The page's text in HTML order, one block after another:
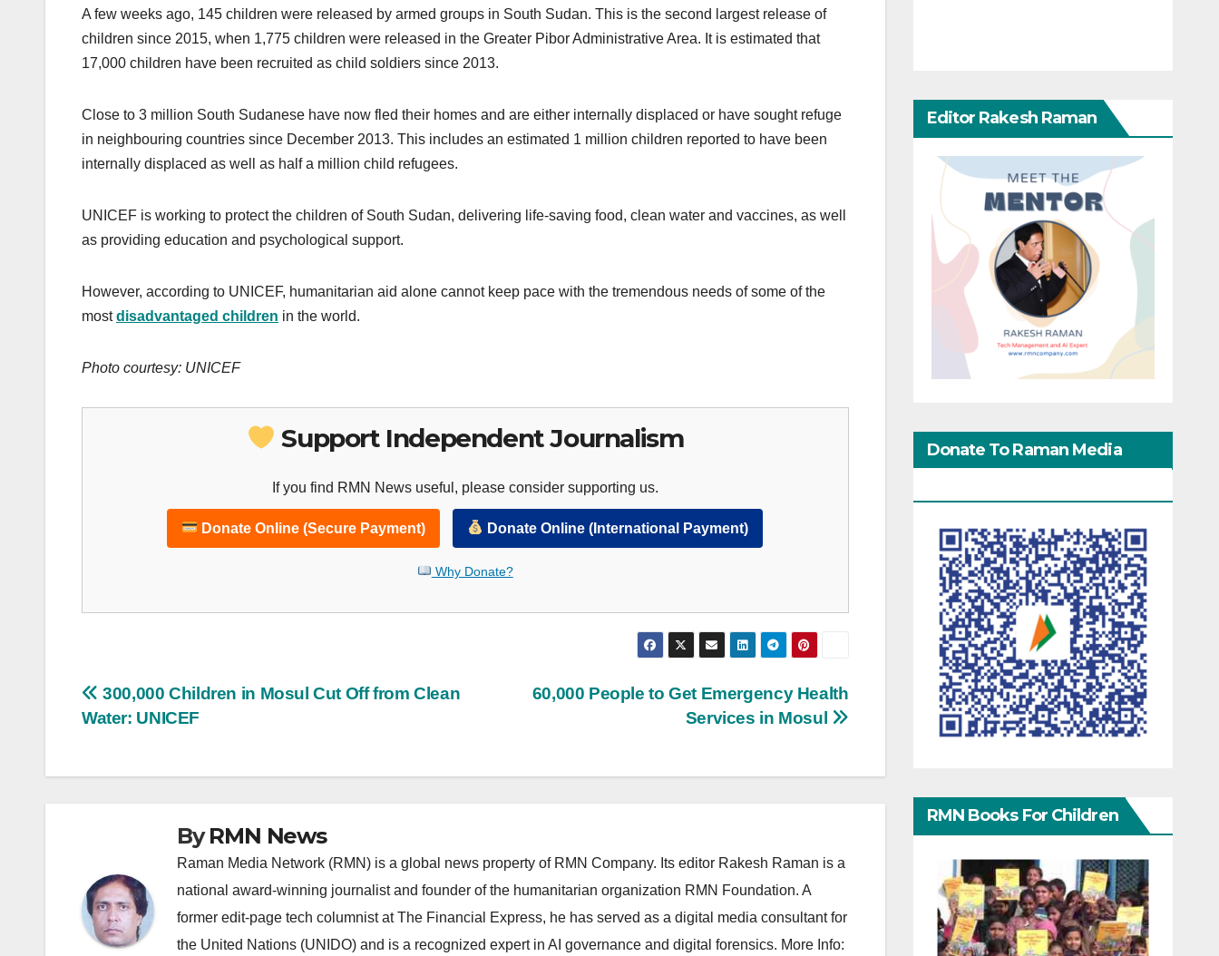
A few weeks ago, 145 children were released by armed groups in South Sudan. This is the second largest release of
children since 2015, when 1,775 children were released in the Greater Pibor Administrative Area. It is estimated that
17,000 children have been recruited as child soldiers since 2013.
Close to 3 million South Sudanese have now fled their homes and are either internally displaced or have sought refuge
in neighbouring countries since December 2013. This includes an estimated 1 million children reported to have been
internally displaced as well as half a million child refugees.
UNICEF is working to protect the children of South Sudan, delivering life-saving food, clean water and vaccines, as well
as providing education and psychological support.
However, according to UNICEF, humanitarian aid alone cannot keep pace with the tremendous needs of some of the
mostdisadvantaged children in the world.
Photo courtesy: UNICEF
Support Independent Journalism
If you find RMN News useful, please consider supporting us.
Donate Online (Secure Payment) Donate Online (International Payment)
Why Donate?
Post
60,000 People to Get Emergency Health
Services in Mosul
300,000 Children in Mosul Cut Off from Clean
Water: UNICEF
ByRMN News
Raman Media Network (RMN) is a global news property of RMN Company. Its editor Rakesh Raman is a
national award-winning journalist and founder of the humanitarian organization RMN Foundation. A
former edit-page tech columnist at The Financial Express, he has served as a digital media consultant for
the United Nations (UNIDO) and is a recognized expert in AI governance and digital forensics. More Info:
Editor Rakesh Raman
Donate To Raman Media
RMN Books For Children